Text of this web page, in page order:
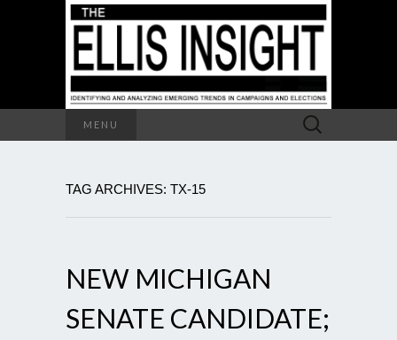
MENU
Search
for:
TAG ARCHIVES: TX-15
NEW MICHIGAN
SENATE CANDIDATE;